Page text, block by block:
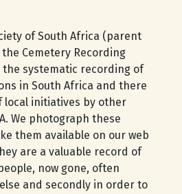
of South Africa (parent
the Cemetery Recording
the systematic recording of
in South Africa and there
local initiatives by other
We photograph these
them available on our web
are a valuable record of
now gone, often
and secondly in order to